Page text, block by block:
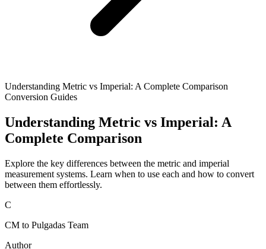
Understanding Metric vs Imperial: A Complete Comparison
Conversion Guides
Understanding Metric vs Imperial: A
Complete Comparison
Explore the key differences between the metric and imperial
measurement systems. Learn when to use each and how to convert
between them effortlessly.
C
CM to Pulgadas Team
Author